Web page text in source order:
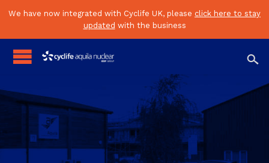
We have now integrated with Cyclife UK, please click here to stay
updated with the business
